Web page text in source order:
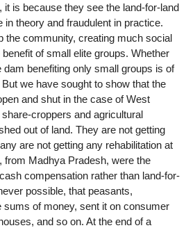
is because they see the land-for-land
in theory and fraudulent in practice.
the community, creating much social
of small elite groups. Whether
dam benefiting only small groups is of
we have sought to show that the
and shut in the case of West
croppers and agricultural
out of land. They are not getting
are not getting any rehabilitation at
from Madhya Pradesh, were the
compensation rather than land-for-
possible, that peasants,
sums of money, sent it on consumer
and so on. At the end of a